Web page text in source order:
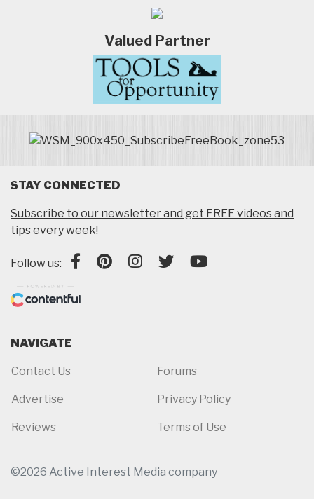
Valued Partner
STAY CONNECTED
Subscribe to our newsletter and get FREE videos and
tips every week!
Follow us:
NAVIGATE
Contact Us
Advertise
Reviews
Forums
Privacy Policy
Terms of Use
©2026 Active Interest Media company